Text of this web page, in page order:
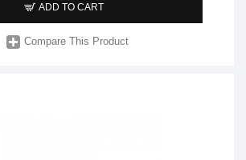
ADD TO CART
Compare This Product